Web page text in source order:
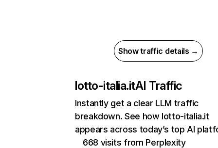
Show traffic details →
lotto-italia.itAI Traffic
Instantly get a clear LLM traffic
breakdown. See how lotto-italia.it
appears across today’s top AI
668 visits from Perplexity